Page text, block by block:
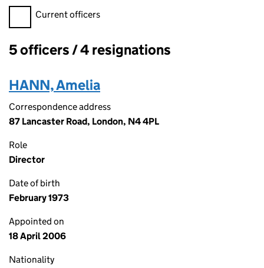
Filter officers, selecting an input will reload the page.
Current officers
Officers:
5 officers / 4 resignations
HANN, Amelia
Correspondence address
87 Lancaster Road, London, N4 4PL
Role
Director
Date of birth
February 1973
Appointed on
18 April 2006
Nationality